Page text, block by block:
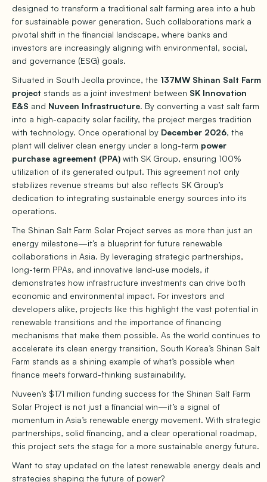
designed to transform a traditional salt farming area into a hub
for sustainable power generation. Such collaborations mark a
pivotal shift in the financial landscape, where banks and
investors are increasingly aligning with environmental, social,
and governance (ESG) goals.
Situated in South Jeolla province, the 137MW Shinan Salt Farm
project stands as a joint investment between SK Innovation
E&S and Nuveen Infrastructure. By converting a vast salt farm
into a high-capacity solar facility, the project merges tradition
with technology. Once operational by December 2026, the
plant will deliver clean energy under a long-term power
purchase agreement (PPA) with SK Group, ensuring 100%
utilization of its generated output. This agreement not only
stabilizes revenue streams but also reflects SK Group’s
dedication to integrating sustainable energy sources into its
operations.
The Shinan Salt Farm Solar Project serves as more than just an
energy milestone—it’s a blueprint for future renewable
collaborations in Asia. By leveraging strategic partnerships,
long-term PPAs, and innovative land-use models, it
demonstrates how infrastructure investments can drive both
economic and environmental impact. For investors and
developers alike, projects like this highlight the vast potential in
renewable transitions and the importance of financing
mechanisms that make them possible. As the world continues to
accelerate its clean energy transition, South Korea’s Shinan Salt
Farm stands as a shining example of what’s possible when
finance meets forward-thinking sustainability.
Nuveen’s $171 million funding success for the Shinan Salt Farm
Solar Project is not just a financial win—it’s a signal of
momentum in Asia’s renewable energy movement. With strategic
partnerships, solid financing, and a clear operational roadmap,
this project sets the stage for a more sustainable energy future.
Want to stay updated on the latest renewable energy deals and
strategies shaping the future of power?